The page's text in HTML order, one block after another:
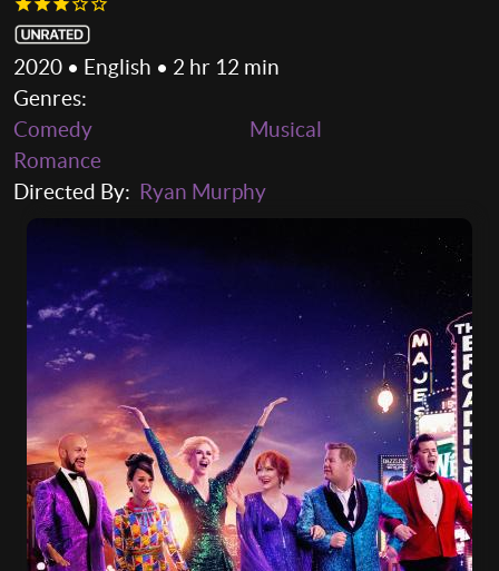
2020 • English • 2 hr 12 min
Genres:
Comedy
Musical
Romance
Directed By: Ryan Murphy